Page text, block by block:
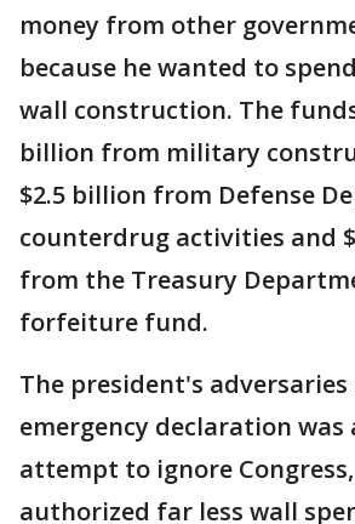
money from other
because he wanted to
wall construction. The
billion from military
$2.5 billion from Defense
counterdrug activities and
from the Treasury
forfeiture fund.
The president's adversaries
emergency declaration was
attempt to ignore
authorized far less wall